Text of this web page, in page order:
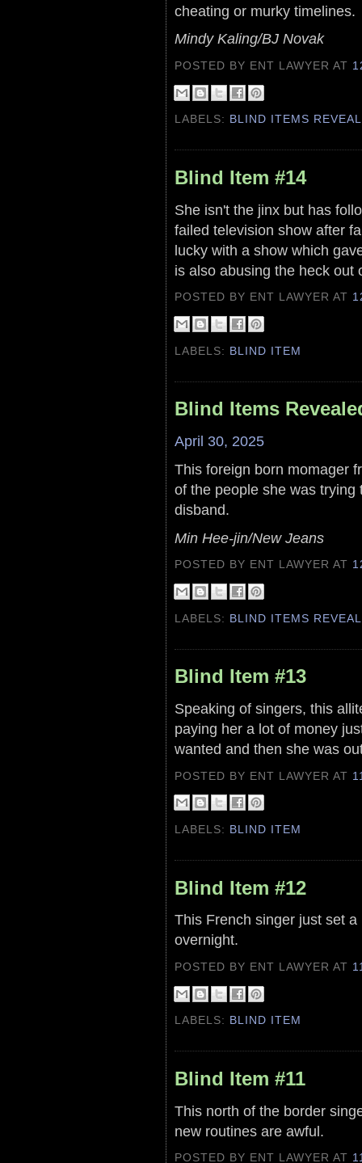
cheating or murky timelines.
Mindy Kaling/BJ Novak
POSTED BY ENT LAWYERAT
LABELS: BLIND ITEMS
Blind Item #14
She isn't the jinx but has
failed television show after
lucky with a show which
is also abusing the heck out
POSTED BY ENT LAWYERAT
LABELS: BLIND ITEM
Blind Items
April 30, 2025
This foreign born momager
of the people she was
disband.
Min Hee-jin/New Jeans
POSTED BY ENT LAWYERAT
LABELS: BLIND ITEMS
Blind Item #13
Speaking of singers, this
paying her a lot of money
wanted and then she was
POSTED BY ENT LAWYERAT
LABELS: BLIND ITEM
Blind Item #12
This French singer just set
overnight.
POSTED BY ENT LAWYERAT
LABELS: BLIND ITEM
Blind Item #11
This north of the border
new routines are awful.
POSTED BY ENT LAWYERAT